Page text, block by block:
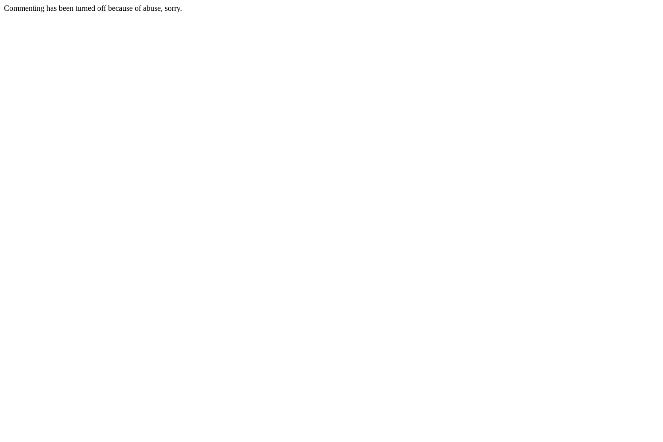
Commenting has been turned off because of abuse, sorry.